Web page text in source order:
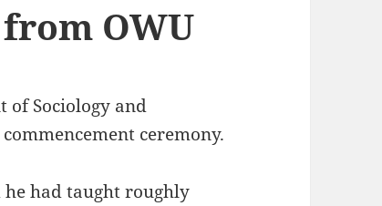
OWU
of Sociology and
ceremony.
he had taught roughly